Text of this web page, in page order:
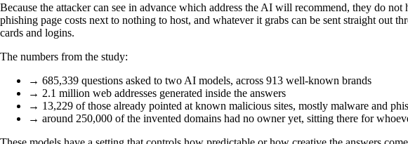
Because the attacker can see in advance which address the AI will recommend, they do
phishing page costs next to nothing to host, and whatever it grabs can be sent straight out
cards and logins.
The numbers from the study:
→ 685,339 questions asked to two AI models, across 913 well-known brands
→ 2.1 million web addresses generated inside the answers
→ 13,229 of those already pointed at known malicious sites, mostly malware and
→ around 250,000 of the invented domains had no owner yet, sitting there for